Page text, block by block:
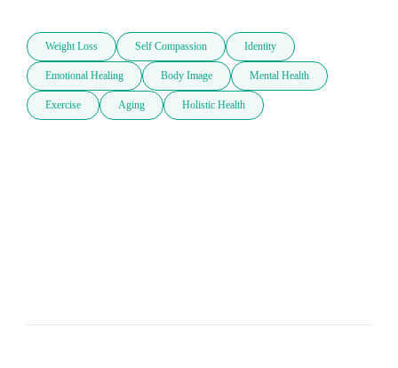
Weight Loss Self Compassion Identity
Emotional Healing Body Image Mental Health
Exercise Aging Holistic Health